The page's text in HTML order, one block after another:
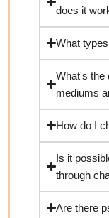
does it
What
What's the
mediums
How do I
Is it
through
Are there